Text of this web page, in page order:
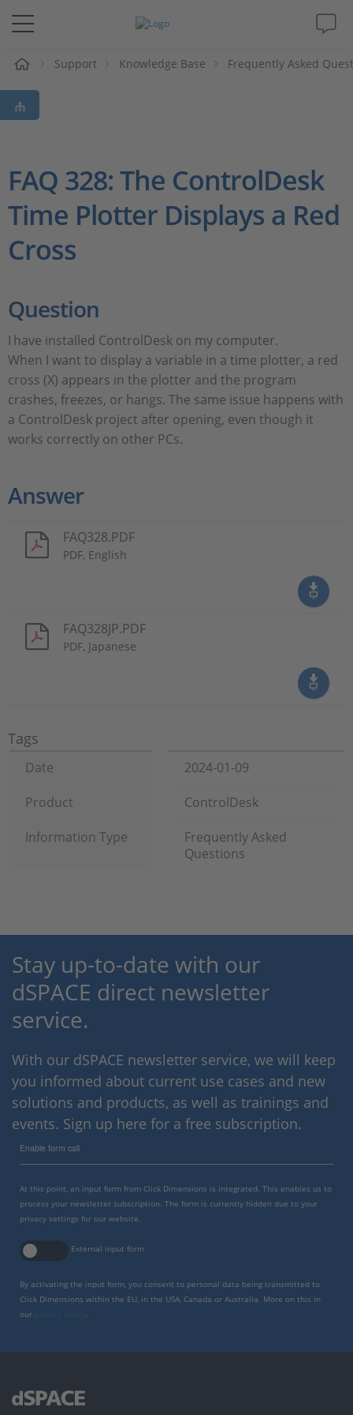
Solutions & Products
Support
Magazine
Company
Career
Support Knowledge Base Frequently Asked
FAQ 328: The ControlDesk
Time Plotter Displays a Red
Cross
Question
I have installed ControlDesk on my computer.
When I want to display a variable in a time plotter, a red
cross (X) appears in the plotter and the program
crashes, freezes, or hangs. The same issue happens with
a ControlDesk project after opening, even though it
works correctly on other PCs.
Answer
FAQ328.PDF
PDF, English
FAQ328JP.PDF
PDF, Japanese
Tags
Date
2024-01-09
Product
ControlDesk
Information Type
Frequently Asked
Questions
Stay up-to-date with our
dSPACE direct newsletter
service.
With our dSPACE newsletter service, we will keep
you informed about current use cases and new
solutions and products, as well as trainings and
events. Sign up here for a free subscription.
Enable form call
At this point, an input form from Click Dimensions is integrated. This enables us to
process your newsletter subscription. The form is currently hidden due to your
privacy settings for our website.
External input form
By activating the input form, you consent to personal data being transmitted to
Click Dimensions within the EU, in the USA, Canada or Australia. More on this in
our